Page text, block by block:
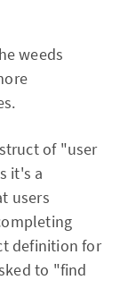
weeds
of "user
it's a
users
definition for
to "find